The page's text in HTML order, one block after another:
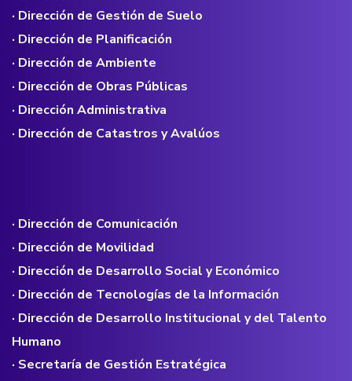
· Dirección de Gestión de Suelo
· Dirección de Planificación
· Dirección de Ambiente
· Dirección de Obras Públicas
· Dirección Administrativa
· Dirección de Catastros y Avalúos
· Dirección de Comunicación
· Dirección de Movilidad
· Dirección de Desarrollo Social y Económico
· Dirección de Tecnologías de la Información
· Dirección de Desarrollo Institucional y del Talento
Humano
· Secretaría de Gestión Estratégica